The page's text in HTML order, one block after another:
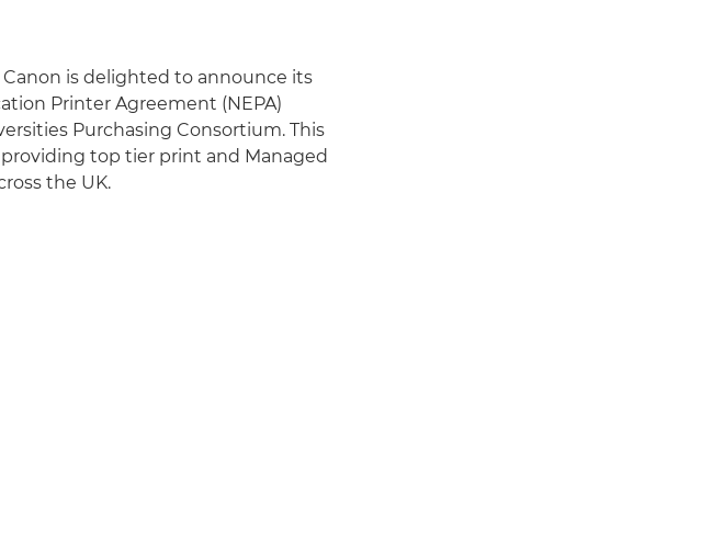
Canon is delighted to announce its
Printer Agreement (NEPA)
Purchasing Consortium. This
top tier print and Managed
the UK.